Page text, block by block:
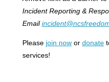
Incident Reporting &
Email
Please join nowor donate
services!